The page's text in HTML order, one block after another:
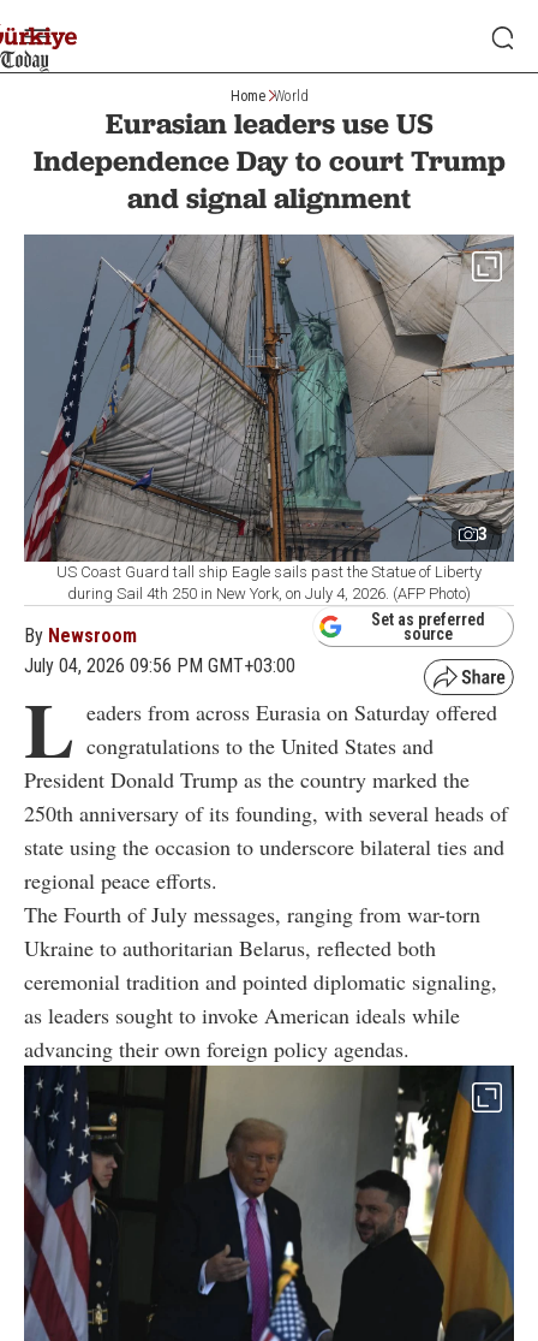
Home World
Eurasian leaders use US
Independence Day to court Trump
and signal alignment
3
US Coast Guard tall ship Eagle sails past the Statue of Liberty
during Sail 4th 250 in New York, on July 4, 2026. (AFP Photo)
By Newsroom
July 04, 2026 09:56 PM GMT+03:00
Set as preferred
source
L eaders from across Eurasia on Saturday offered
congratulations to the United States and
President Donald Trump as the country marked the
250th anniversary of its founding, with several heads of
state using the occasion to underscore bilateral ties and
regional peace efforts.
The Fourth of July messages, ranging from war-torn
Ukraine to authoritarian Belarus, reflected both
ceremonial tradition and pointed diplomatic signaling,
as leaders sought to invoke American ideals while
advancing their own foreign policy agendas.